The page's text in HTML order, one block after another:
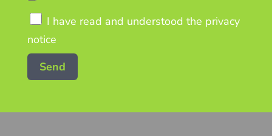
I have read and understood the privacy
notice